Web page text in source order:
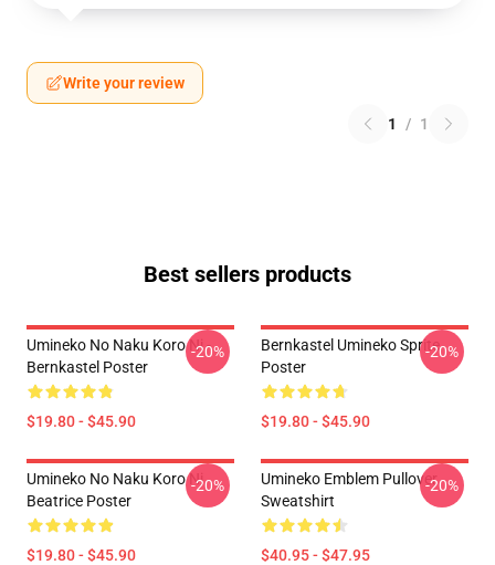
Write your review
1 / 1
Best sellers products
Umineko No Naku Koro Ni -
Bernkastel Poster
$19.80 - $45.90
-20%
Bernkastel Umineko Sprite
Poster
$19.80 - $45.90
-20%
Umineko No Naku Koro Ni
Beatrice Poster
$19.80 - $45.90
-20%
Umineko Emblem Pullover
Sweatshirt
$40.95 - $47.95
-20%